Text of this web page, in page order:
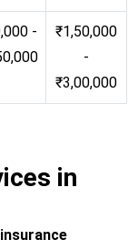
-
₹1,50,000
-
₹3,00,000
in